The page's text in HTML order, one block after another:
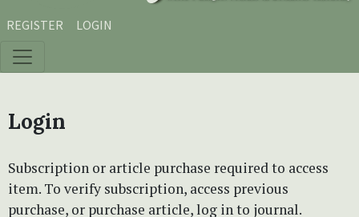
REGISTER LOGIN
Login
Subscription or article purchase required to access
item. To verify subscription, access previous
purchase, or purchase article, log in to journal.